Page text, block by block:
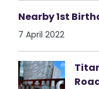
Nearby 1st
7 April 2022